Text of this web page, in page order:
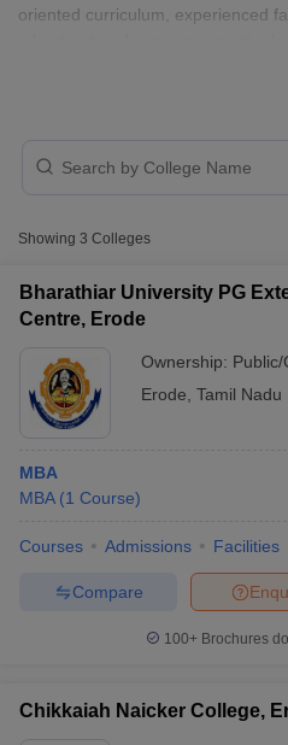
Cutoff
NMAT Cutoff
Result
SNAP Cutoff
CMAT Cutoff
oriented curriculum, experienced
College, Erode
Showing 3 Colleges
Bharathiar University PG
Centre, Erode
Ownership: Public/
Erode Tamil Nadu
MBA
MBA (1 Course)
Courses Admissions Facilities
Compare
100+ Brochures
Chikkaiah Naicker College,